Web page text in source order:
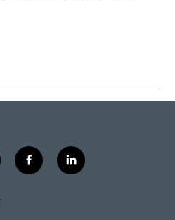
f
a
l
i